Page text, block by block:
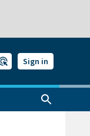
Sign in